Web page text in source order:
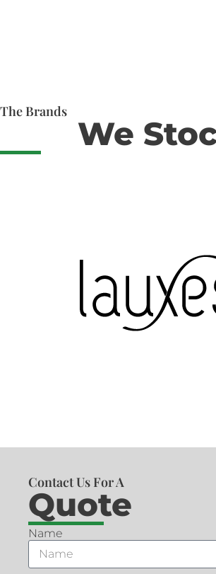
The Brands
We
Contact Us For A
Quote
Name